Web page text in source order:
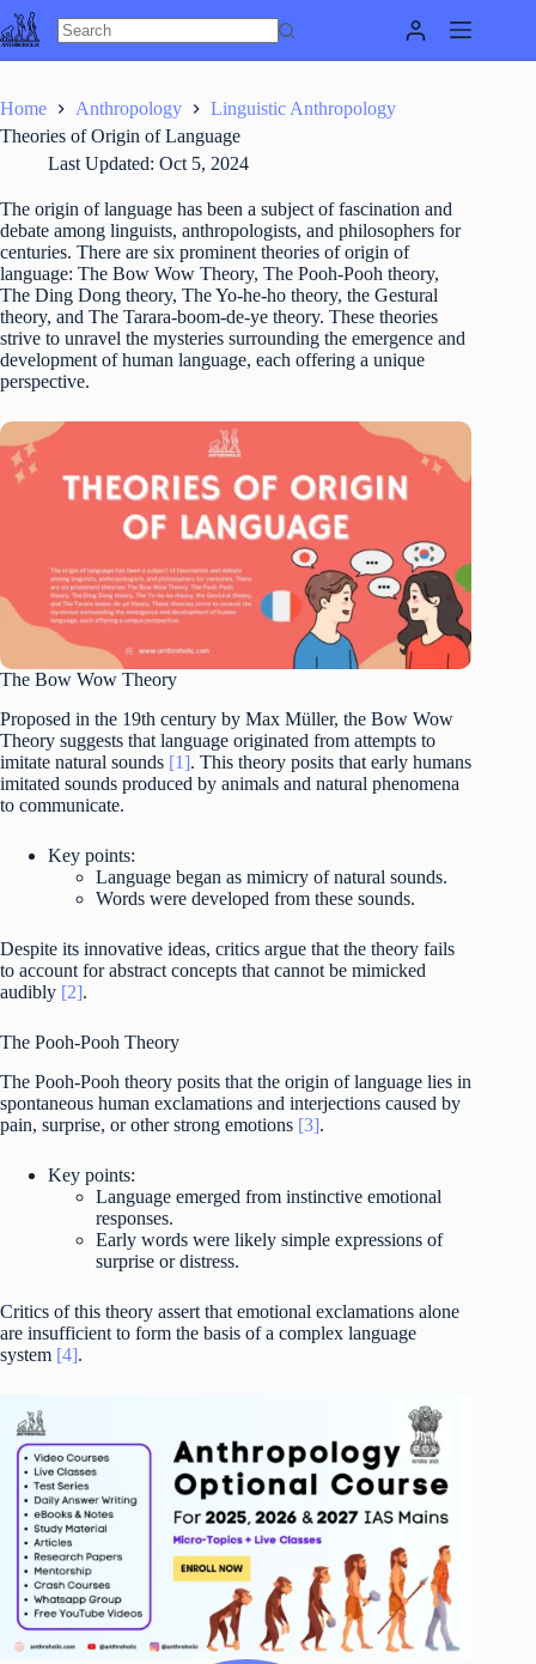
Skip
to
content
Home Anthropology
Linguistic Anthropology
Theories of Origin of Language
Last Updated: Oct 5, 2024
The origin of language has been a subject of fascination and
debate among linguists, anthropologists, and philosophers for
centuries. There are six prominent theories of origin of
language: The Bow Wow Theory, The Pooh-Pooh theory,
The Ding Dong theory, The Yo-he-ho theory, the Gestural
theory, and The Tarara-boom-de-ye theory. These theories
strive to unravel the mysteries surrounding the emergence and
development of human language, each offering a unique
perspective.
The Bow Wow Theory
Proposed in the 19th century by Max Müller, the Bow Wow
Theory suggests that language originated from attempts to
imitate natural sounds [1]. This theory posits that early humans
imitated sounds produced by animals and natural phenomena
to communicate.
Key points:
Language began as mimicry of natural sounds.
Words were developed from these sounds.
Despite its innovative ideas, critics argue that the theory fails
to account for abstract concepts that cannot be mimicked
audibly [2].
The Pooh-Pooh Theory
The Pooh-Pooh theory posits that the origin of language lies in
spontaneous human exclamations and interjections caused by
pain, surprise, or other strong emotions [3].
Key points:
Language emerged from instinctive emotional
responses.
Early words were likely simple expressions of
surprise or distress.
Critics of this theory assert that emotional exclamations alone
are insufficient to form the basis of a complex language
system [4].